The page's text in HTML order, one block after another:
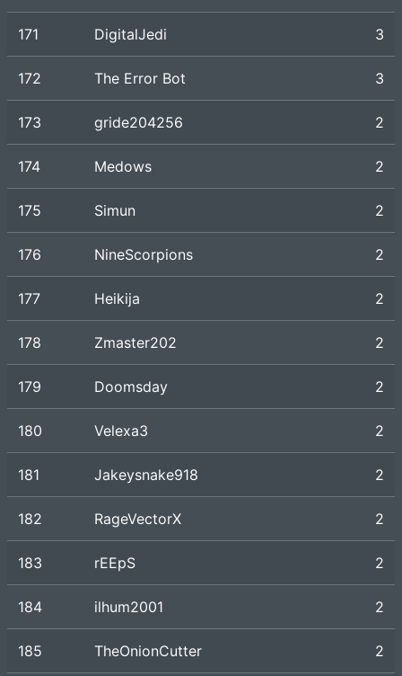
171 DigitalJedi 3
172 The Error Bot 3
173 gride204256 2
174 Medows 2
175 Simun 2
176 NineScorpions 2
177 Heikija 2
178 Zmaster202 2
179 Doomsday 2
180 Velexa3 2
181 Jakeysnake918 2
182 RageVectorX 2
183 rEEpS 2
184 ilhum2001 2
185 TheOnionCutter 2